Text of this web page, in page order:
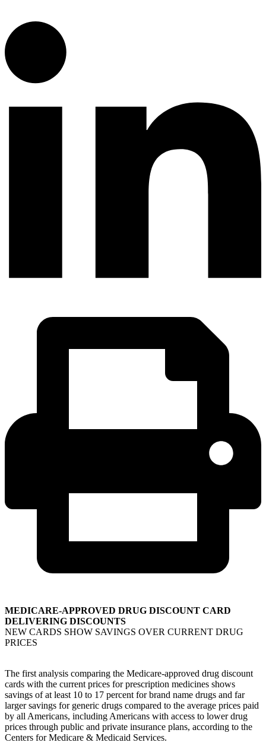
MEDICARE-APPROVED DRUG DISCOUNT CARD
DELIVERING DISCOUNTS
NEW CARDS SHOW SAVINGS OVER CURRENT DRUG
PRICES
The first analysis comparing the Medicare-approved drug discount
cards with the current prices for prescription medicines shows
savings of at least 10 to 17 percent for brand name drugs and far
larger savings for generic drugs compared to the average prices paid
by all Americans, including Americans with access to lower drug
prices through public and private insurance plans, according to the
Centers for Medicare & Medicaid Services.